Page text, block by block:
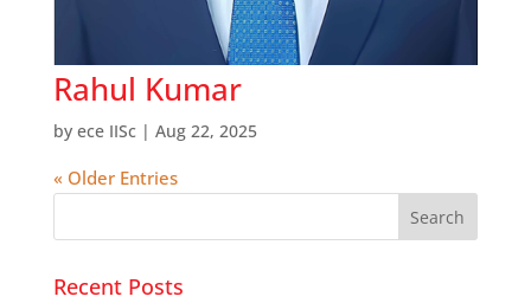
Rahul Kumar
by ece IISc| Aug 22, 2025
« Older Entries
Recent Posts